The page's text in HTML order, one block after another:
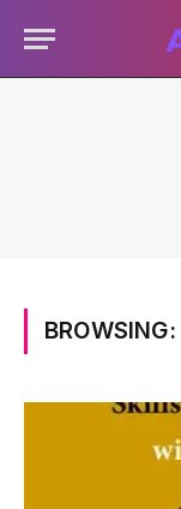
BROWSING: